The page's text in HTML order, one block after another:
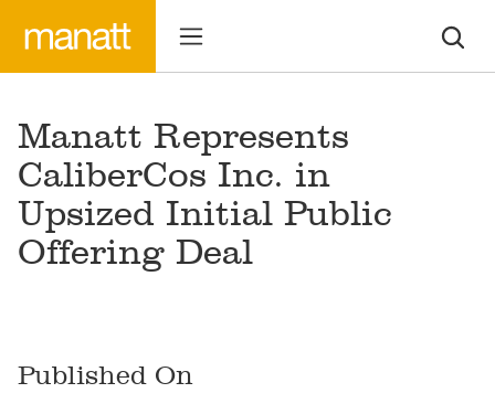
Manatt Represents
CaliberCos Inc. in
Upsized Initial Public
Offering Deal
Published On